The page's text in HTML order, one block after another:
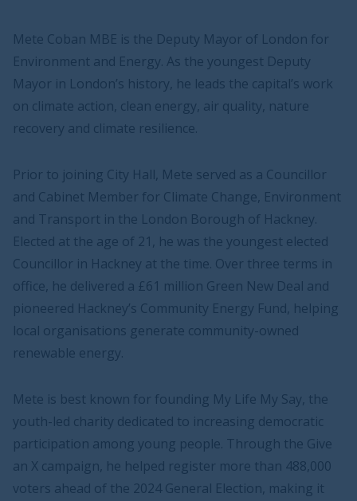
Mete Coban MBE is the Deputy Mayor of London for
Environment and Energy. As the youngest Deputy
Mayor in London’s history, he leads the capital’s work
on climate action, clean energy, air quality, nature
recovery and climate resilience.
Prior to joining City Hall, Mete served as a Councillor
and Cabinet Member for Climate Change, Environment
and Transport in the London Borough of Hackney.
Elected at the age of 21, he was the youngest elected
Councillor in Hackney at the time. Over three terms in
office, he delivered a £61 million Green New Deal and
pioneered Hackney’s Community Energy Fund, helping
local organisations generate community-owned
renewable energy.
Mete is best known for founding My Life My Say, the
youth-led charity dedicated to increasing democratic
participation among young people. Through the Give
an X campaign, he helped register more than 488,000
voters ahead of the 2024 General Election, making it